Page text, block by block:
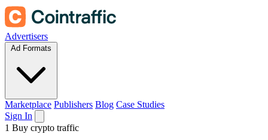
Advertisers
Ad Formats
Marketplace Publishers Blog Case Studies
Sign In
1 Buy crypto traffic